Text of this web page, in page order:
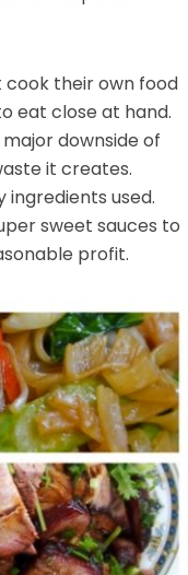
cook their own food
eat close at hand.
downside of
it creates.
ingredients used.
sweet sauces to
profit.